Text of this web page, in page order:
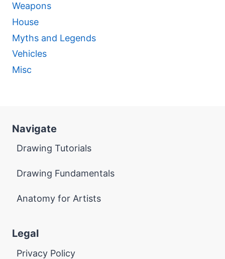
Weapons
House
Myths and Legends
Vehicles
Misc
Navigate
Drawing Tutorials
Drawing Fundamentals
Anatomy for Artists
Legal
Privacy Policy